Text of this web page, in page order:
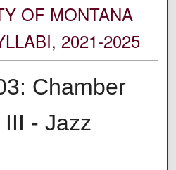
OF MONTANA
2021-2025
Chamber
- Jazz